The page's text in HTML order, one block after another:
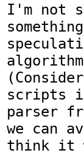
I'm not
scripts
parser
we can
think it